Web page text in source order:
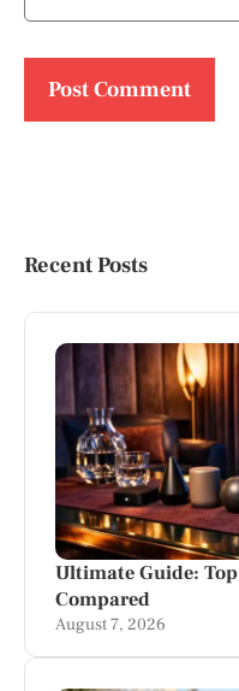
Recent Posts
Ultimate Guide:
Compared
August 7, 2026